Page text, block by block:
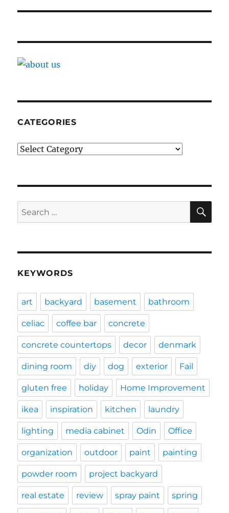
CATEGORIES
Categories
Search
for:
KEYWORDS
art backyard basement bathroom
celiac coffee bar concrete
concrete countertops decor denmark
dining room diy dog exterior Fail
gluten free holiday Home Improvement
ikea inspiration kitchen laundry
lighting media cabinet Odin Office
organization outdoor paint painting
powder room project backyard
real estate review spray paint spring